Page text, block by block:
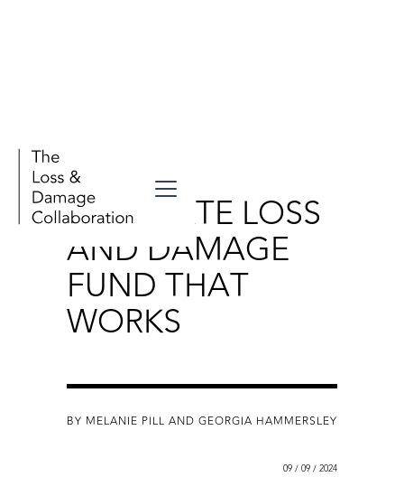
A CLIMATE LOSS
AND DAMAGE
FUND THAT
WORKS
BY MELANIE PILL AND GEORGIA HAMMERSLEY
09 / 09 / 2024